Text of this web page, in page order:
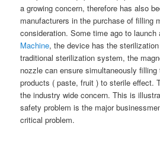
a growing concern, therefore has also
manufacturers in the purchase of filling
consideration. Some time ago to
Machine, the device has the
traditional sterilization system, the
nozzle can ensure simultaneously
products ( paste, fruit ) to sterile effect.
the industry wide concern. This is
safety problem is the major
critical problem.